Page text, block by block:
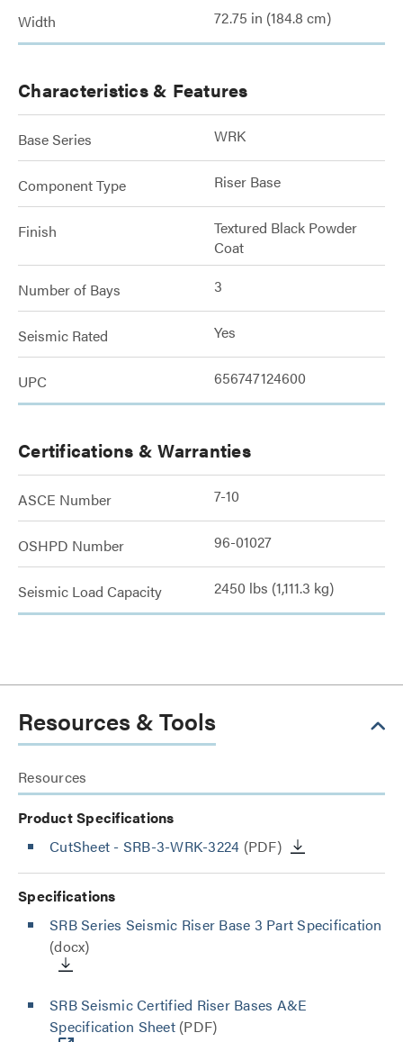
Width 72.75 in (184.8 cm)
Characteristics & Features
Base Series WRK
Component Type Riser Base
Finish
Textured Black Powder
Coat
Number of Bays 3
Seismic Rated Yes
UPC 656747124600
Certifications & Warranties
ASCE Number 7-10
OSHPD Number 96-01027
Seismic Load Capacity 2450 lbs (1,111.3 kg)
Resources & Tools
Resources
Product Specifications
CutSheet - SRB-3-WRK-3224 (PDF)
Specifications
SRB Series Seismic Riser Base 3 Part Specification
(docx)
SRB Seismic Certified Riser Bases A&E
Specification Sheet(PDF)